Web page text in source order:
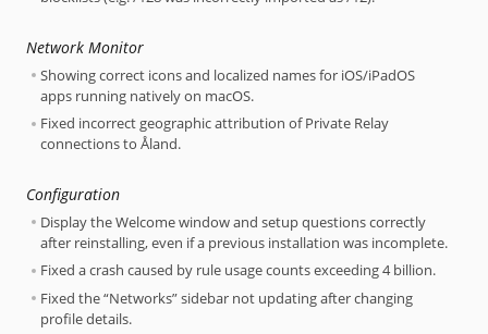
Network Monitor
Showing correct icons and localized names for iOS/iPadOS
apps running natively on macOS.
Fixed incorrect geographic attribution of Private Relay
connections to Åland.
Configuration
Display the Welcome window and setup questions correctly
after reinstalling, even if a previous installation was incomplete.
Fixed a crash caused by rule usage counts exceeding 4 billion.
Fixed the “Networks” sidebar not updating after changing
profile details.